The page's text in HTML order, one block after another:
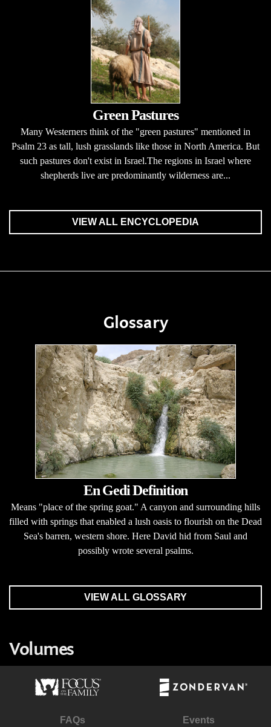
Green Pastures
Many Westerners think of the "green pastures" mentioned in
Psalm 23 as tall, lush grasslands like those in North America. But
such pastures don't exist in Israel.The regions in Israel where
shepherds live are predominantly wilderness are...
VIEW ALL ENCYCLOPEDIA
Glossary
En Gedi Definition
Means "place of the spring goat." A canyon and surrounding hills
filled with springs that enabled a lush oasis to flourish on the Dead
Sea's barren, western shore. Here David hid from Saul and
possibly wrote several psalms.
VIEW ALL GLOSSARY
Volumes
FAQs Events